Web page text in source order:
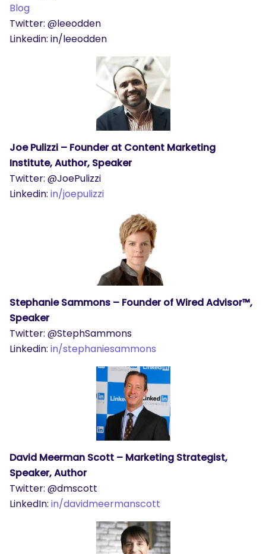
Blog
Twitter: @leeodden
Linkedin: in/leeodden
Joe Pulizzi – Founder at Content Marketing
Institute, Author, Speaker
Twitter: @JoePulizzi
Linkedin: in/joepulizzi
Stephanie Sammons – Founder of Wired Advisor™,
Speaker
Twitter: @StephSammons
Linkedin: in/stephaniesammons
David Meerman Scott – Marketing Strategist,
Speaker, Author
Twitter: @dmscott
LinkedIn: in/davidmeermanscott